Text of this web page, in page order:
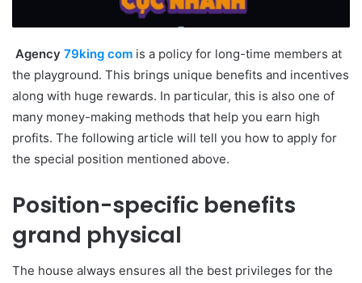
Agency 79king com is a policy for long-time members at
the playground. This brings unique benefits and incentives
along with huge rewards. In particular, this is also one of
many money-making methods that help you earn high
profits. The following article will tell you how to apply for
the special position mentioned above.
Position-specific benefits
grand physical
The house always ensures all the best privileges for the